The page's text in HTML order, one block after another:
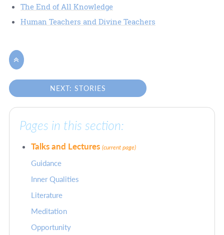
The End of All Knowledge
Human Teachers and Divine Teachers

NEXT: STORIES
Pages in this section:
Talks and Lectures (current page)
Guidance
Inner Qualities
Literature
Meditation
Opportunity